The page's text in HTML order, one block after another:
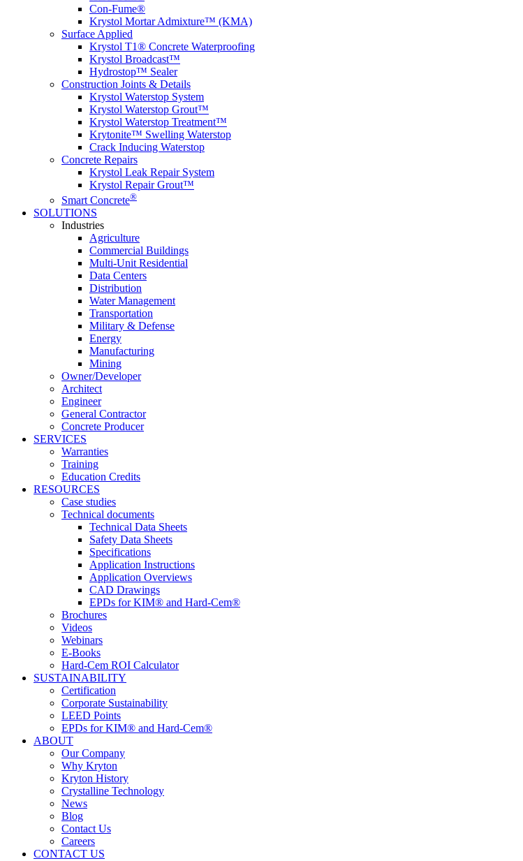
Con-Fume®
Krystol Mortar Admixture™ (KMA)
Surface Applied
Krystol T1® Concrete Waterproofing
Krystol Broadcast™
Hydrostop™ Sealer
Construction Joints & Details
Krystol Waterstop System
Krystol Waterstop Grout™
Krystol Waterstop Treatment™
Krytonite™ Swelling Waterstop
Crack Inducing Waterstop
Concrete Repairs
Krystol Leak Repair System
Krystol Repair Grout™
Smart Concrete®
SOLUTIONS
Industries
Agriculture
Commercial Buildings
Multi-Unit Residential
Data Centers
Distribution
Water Management
Transportation
Military & Defense
Energy
Manufacturing
Mining
Owner/Developer
Architect
Engineer
General Contractor
Concrete Producer
SERVICES
Warranties
Training
Education Credits
RESOURCES
Case studies
Technical documents
Technical Data Sheets
Safety Data Sheets
Specifications
Application Instructions
Application Overviews
CAD Drawings
EPDs for KIM® and Hard-Cem®
Brochures
Videos
Webinars
E-Books
Hard-Cem ROI Calculator
SUSTAINABILITY
Certification
Corporate Sustainability
LEED Points
EPDs for KIM® and Hard-Cem®
ABOUT
Our Company
Why Kryton
Kryton History
Crystalline Technology
News
Blog
Contact Us
Careers
CONTACT US